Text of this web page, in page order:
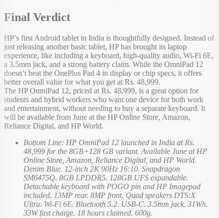
Final Verdict
HP’s first Android tablet in India is thoughtfully designed. Instead of
just releasing another basic tablet, HP has brought its laptop
experience, like including a keyboard, high-quality audio, Wi-Fi 6E,
a 3.5mm jack, and a strong battery claim. While the OmniPad 12
doesn’t beat the OnePlus Pad 4 in display or chip specs, it offers
better overall value for what you get at Rs. 48,999.
The HP OmniPad 12, priced at Rs. 48,999, is a great option for
students and hybrid workers who want one device for both work
and entertainment, without needing to buy a separate keyboard. It
will be available from June at the HP Online Store, Amazon,
Reliance Digital, and HP World.
Bottom Line: HP OmniPad 12 launched in India at Rs.
48,999 for the 8GB+128 GB variant. Available June at HP
Online Store, Amazon, Reliance Digital, and HP World.
Denim Blue. 12-inch 2K 90Hz 16:10. Snapdragon
SM6475Q. 8GB LPDDR5. 128GB UFS expandable.
Detachable keyboard with POGO pin and HP Imagepad
included. 13MP rear. 8MP front. Quad speakers DTS:X
Ultra. Wi-Fi 6E. Bluetooth 5.2. USB-C. 3.5mm jack. 31Wh.
33W fast charge. 18 hours claimed. 600g.